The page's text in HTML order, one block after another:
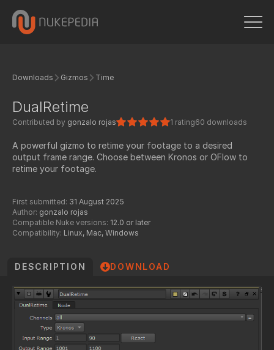
Downloads Gizmos Time
DualRetime
Contributed by gonzalo rojas 1 rating60 downloads
A powerful gizmo to retime your footage to a desired
output frame range. Choose between Kronos or OFlow to
retime your footage.
First submitted: 31 August 2025
Author: gonzalo rojas
Compatible Nuke versions: 12.0 or later
Compatibility: Linux, Mac, Windows
DESCRIPTION DOWNLOAD